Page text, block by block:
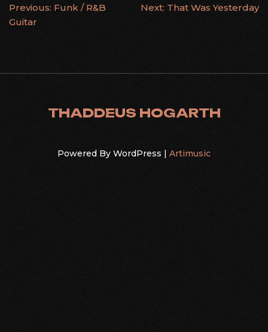
POST
NAVIGATION
Previous: Funk / R&B
Guitar
Next: That Was Yesterday
THADDEUS HOGARTH
Powered By WordPress | Artimusic